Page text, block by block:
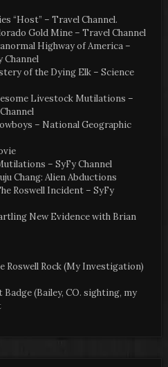
“Host” – Travel Channel.
Gold Mine – Travel Channel
Highway of America –
Channel
of the Dying Elk – Science
Livestock Mutilations –
– National Geographic
– SyFy Channel
Chang: Alien Abductions
Roswell Incident – SyFy
New Evidence with Brian
Roswell Rock (My Investigation)
(Bailey, CO. sighting, my